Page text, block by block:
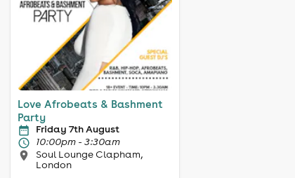
Love Afrobeats & Bashment
Party
Friday 7th August
10:00pm - 3:30am
Soul Lounge Clapham,
London